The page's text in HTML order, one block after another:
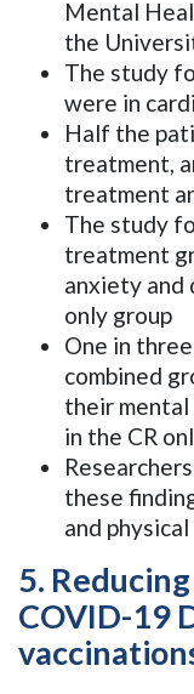
Mental
the
The study
were in
Half the
treatment,
treatment
The study
treatment
anxiety and
only group
One in
combined
their mental
in the CR
these
and
5.
COVID-19